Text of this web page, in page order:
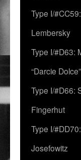
Type I/
Lembersky
Type I/#D63:
“Darcie Dolce”
Type I/#D66:
Fingerhut
Type I/
Josefowitz